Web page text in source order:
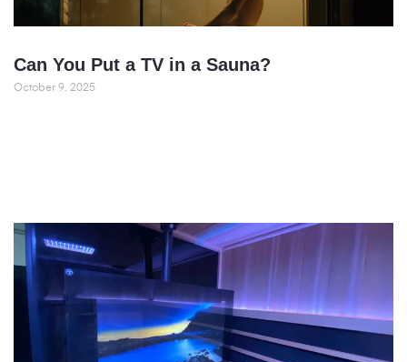
Can You Put a TV in a Sauna?
October 9, 2025